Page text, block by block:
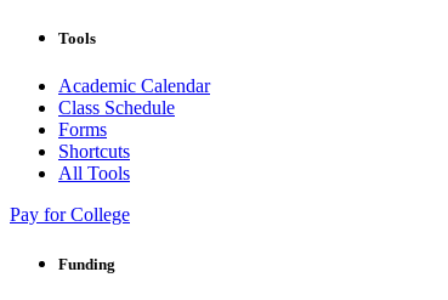
Tools
Academic Calendar
Class Schedule
Forms
Shortcuts
All Tools
Pay for College
Funding